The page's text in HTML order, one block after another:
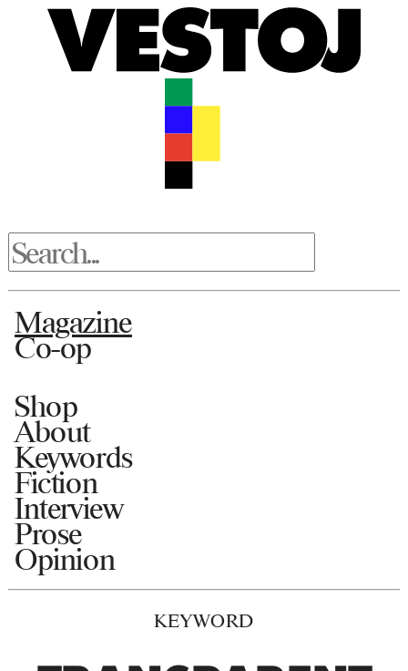
Magazine
Co-op
Shop
About
Keywords
Fiction
Interview
Prose
Opinion
KEYWORD